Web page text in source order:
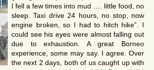
I fell a few times into mud …. little food, no
sleep. Taxi drive 24 hours, no stop, now
engine broken, so I had to hitch hike”. I
could see his eyes were almost falling out
due to exhaustion. A great Borneo
experience, some may say. I agree. Over
the next 2 days, both of us caught up with